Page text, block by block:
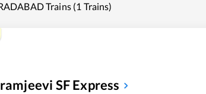
Trains (1 Trains)
SF Express